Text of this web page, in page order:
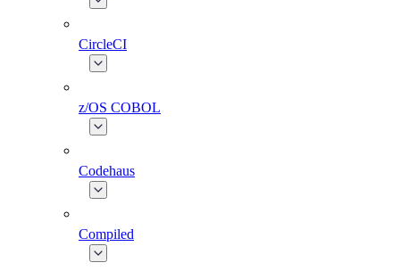
CircleCI
z/OS COBOL
Codehaus
Compiled